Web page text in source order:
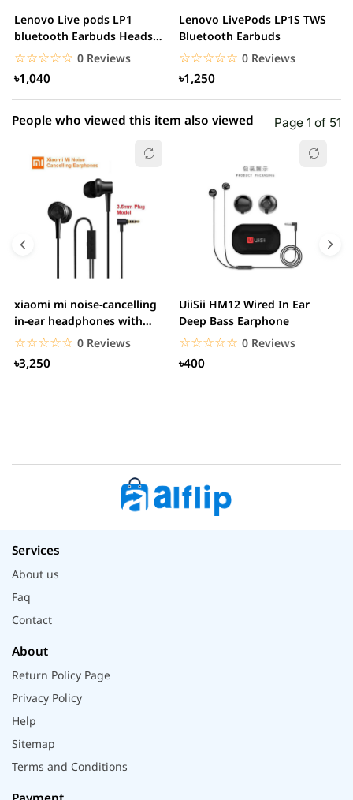
1 star 0.00% (0)
Lenovo Live pods LP1
bluetooth Earbuds Headset
Noise Cancelling
☆☆☆☆☆
★★★★★ 0 Reviews
৳1,040
Lenovo LivePods LP1S TWS
Bluetooth Earbuds
☆☆☆☆☆
★★★★★ 0 Reviews
৳1,250
People who viewed this item also viewed Page 1 of 51
xiaomi mi noise-cancelling
in-ear headphones with
3.5mm jack
☆☆☆☆☆
★★★★★ 0 Reviews
৳3,250
UiiSii HM12 Wired In Ear
Deep Bass Earphone
☆☆☆☆☆
★★★★★ 0 Reviews
৳400
Services
About us
Faq
Contact
About
Return Policy Page
Privacy Policy
Help
Sitemap
Terms and Conditions